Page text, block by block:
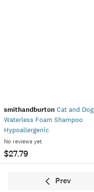
smithandburton Cat and Dog
Waterless Foam Shampoo
Hypoallergenic
No reviews yet
$27.79
Prev
Previous